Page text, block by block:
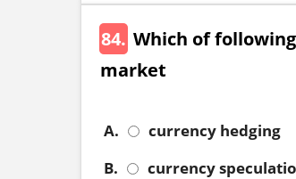
84. Which of
market
A.
currency hedging
B.
currency